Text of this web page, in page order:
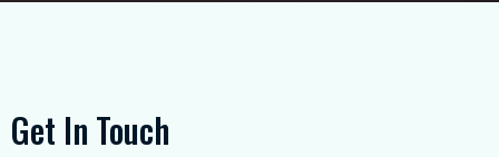
Get In Touch